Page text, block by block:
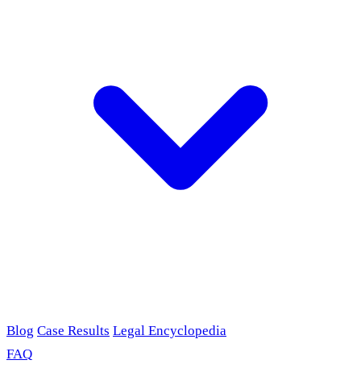
Blog Case Results Legal Encyclopedia
FAQ